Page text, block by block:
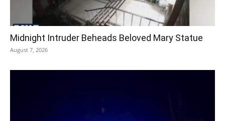
Midnight Intruder Beheads Beloved Mary Statue
August 7, 2026